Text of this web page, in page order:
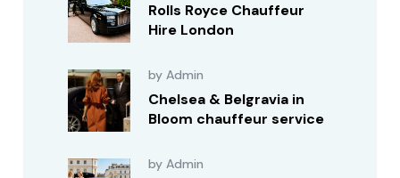
Rolls Royce Chauffeur
Hire London
by Admin
Chelsea & Belgravia in
Bloom chauffeur service
by Admin